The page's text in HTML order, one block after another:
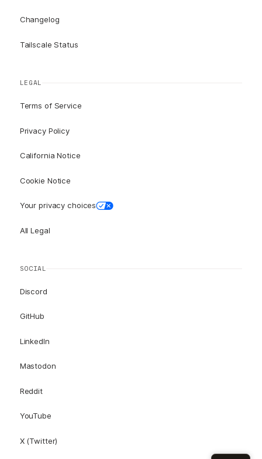
Changelog
Tailscale Status
LEGAL
Terms of Service
Privacy Policy
California Notice
Cookie Notice
Your privacy choices
All Legal
SOCIAL
Discord
GitHub
LinkedIn
Mastodon
Reddit
YouTube
X (Twitter)